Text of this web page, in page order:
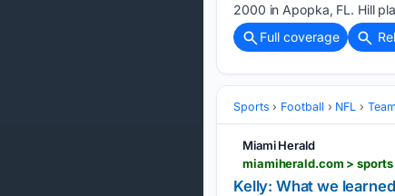
2000 in Apopka, FL. Hill
Full coverage
Sports Football NFL
Miami Herald
miamiherald.com >
Kelly: What we